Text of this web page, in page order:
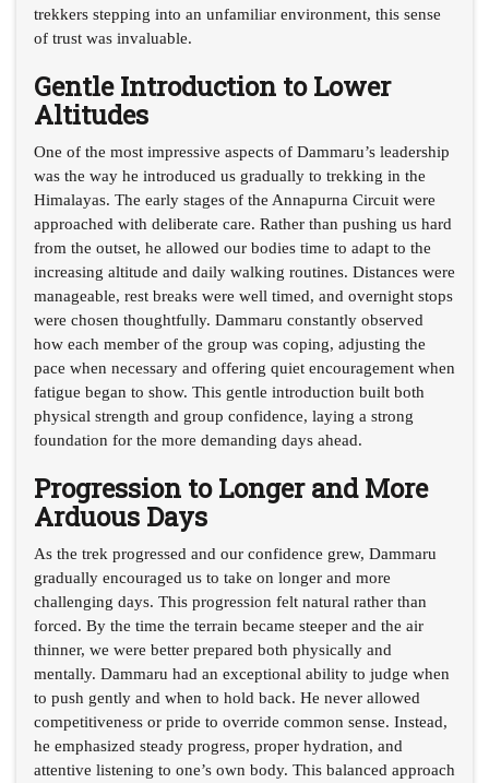
trekkers stepping into an unfamiliar environment, this sense
of trust was invaluable.
Gentle Introduction to Lower
Altitudes
One of the most impressive aspects of Dammaru’s leadership
was the way he introduced us gradually to trekking in the
Himalayas. The early stages of the Annapurna Circuit were
approached with deliberate care. Rather than pushing us hard
from the outset, he allowed our bodies time to adapt to the
increasing altitude and daily walking routines. Distances were
manageable, rest breaks were well timed, and overnight stops
were chosen thoughtfully. Dammaru constantly observed
how each member of the group was coping, adjusting the
pace when necessary and offering quiet encouragement when
fatigue began to show. This gentle introduction built both
physical strength and group confidence, laying a strong
foundation for the more demanding days ahead.
Progression to Longer and More
Arduous Days
As the trek progressed and our confidence grew, Dammaru
gradually encouraged us to take on longer and more
challenging days. This progression felt natural rather than
forced. By the time the terrain became steeper and the air
thinner, we were better prepared both physically and
mentally. Dammaru had an exceptional ability to judge when
to push gently and when to hold back. He never allowed
competitiveness or pride to override common sense. Instead,
he emphasized steady progress, proper hydration, and
attentive listening to one’s own body. This balanced approach